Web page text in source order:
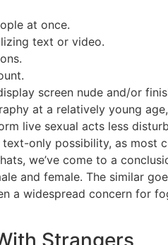
at once.
text or video.
screen nude and/or
at a relatively young
live sexual acts less
only possibility, as most
we’ve come to a
and female. The similar
a widespread concern for
Strangers